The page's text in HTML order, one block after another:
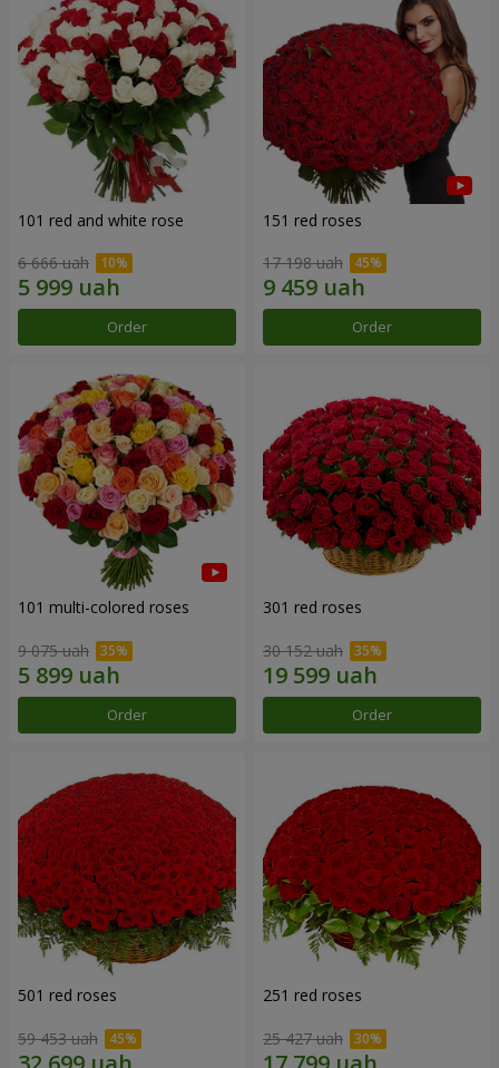
101 red and white rose
6 666 uah
Order
151 red roses
17 198 uah
Order
101 multi-colored roses
9 075 uah
Order
301 red roses
30 152 uah
Order
501 red roses
59 453 uah
251 red roses
25 427 uah